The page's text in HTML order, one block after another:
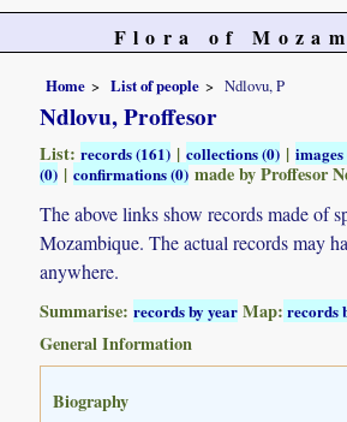
Flora of
Home List of people Ndlovu, P
Ndlovu, Proffesor
List:records (161) |collections (0) |images
(0) |confirmations (0)made by Proffesor
The above links show records made of
Mozambique. The actual records may
anywhere.
Summarise:records by year Map: records
General Information
Biography